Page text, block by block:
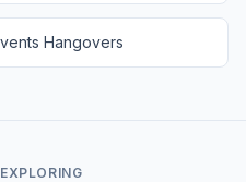
Hangovers